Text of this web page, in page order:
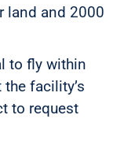
land and 2000
to fly within
facility’s
to request